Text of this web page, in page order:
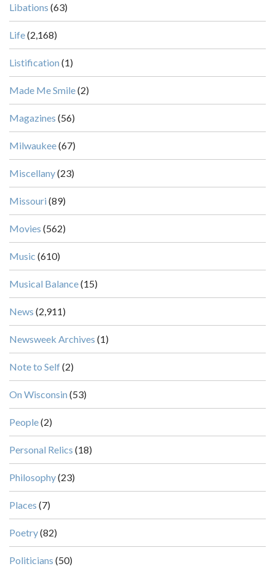
Libations (63)
Life(2,168)
Listification (1)
Made Me Smile(2)
Magazines (56)
Milwaukee(67)
Miscellany(23)
Missouri (89)
Movies (562)
Music (610)
Musical Balance(15)
News (2,911)
Newsweek Archives (1)
Note to Self(2)
On Wisconsin (53)
People(2)
Personal Relics (18)
Philosophy(23)
Places (7)
Poetry(82)
Politicians (50)